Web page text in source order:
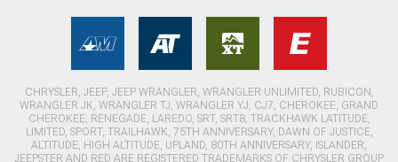
CHRYSLER, JEEP, JEEP WRANGLER, WRANGLER UNLIMITED, RUBICON,
WRANGLER JK, WRANGLER TJ, WRANGLER YJ, CJ7, CHEROKEE, GRAND
CHEROKEE, RENEGADE, LAREDO, SRT, SRT8, TRACKHAWK LATITUDE,
LIMITED, SPORT, TRAILHAWK, 75TH ANNIVERSARY, DAWN OF JUSTICE,
ALTITUDE, HIGH ALTITUDE, UPLAND, 80TH ANNIVERSARY, ISLANDER,
JEEPSTER AND RED ARE REGISTERED TRADEMARKS OF CHRYSLER GROUP